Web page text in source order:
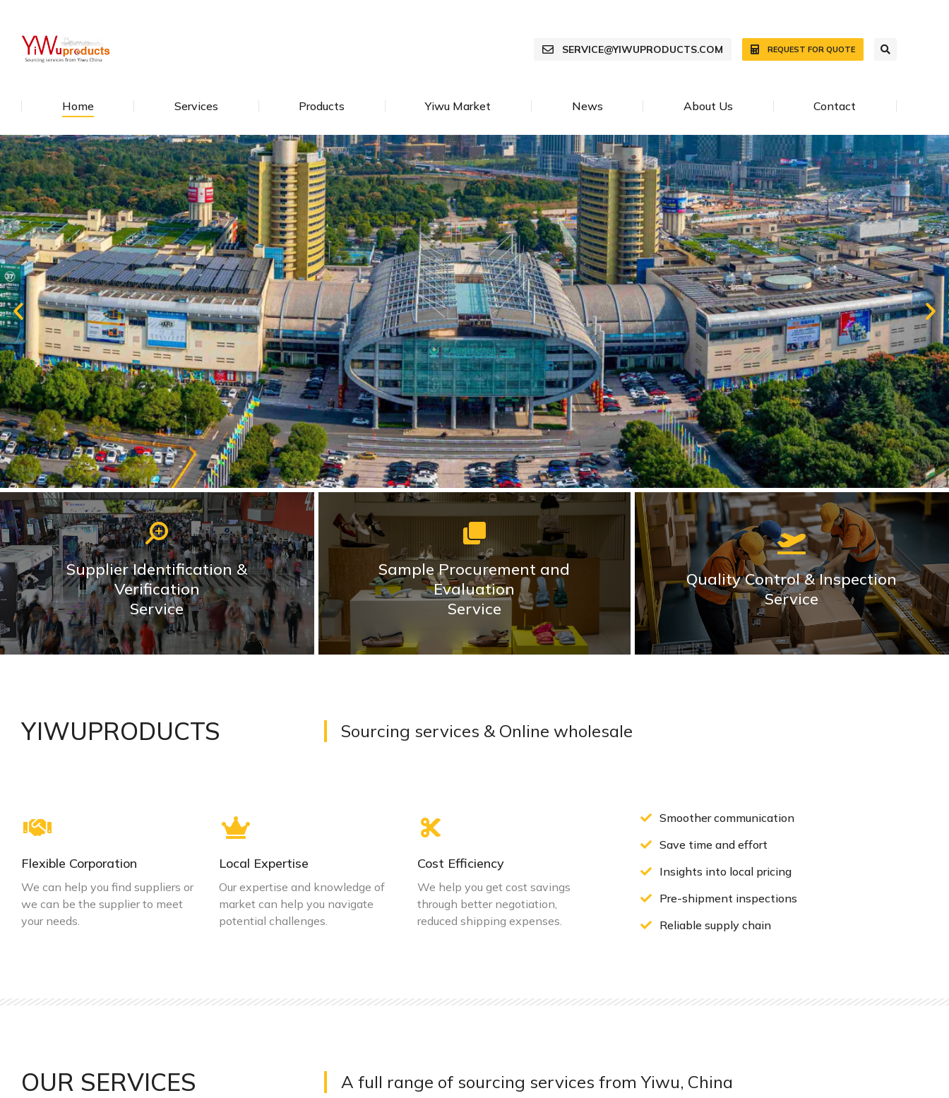
SERVICE@YIWUPRODUCTS.COM REQUEST FOR QUOTE
Home Services Products Yiwu Market News About Us Contact
Supplier Identification &
Verification
Service
Sample Procurement and
Evaluation
Service
Quality Control & Inspection
Service
YIWUPRODUCTS Sourcing services & Online wholesale
Flexible Corporation
We can help you find suppliers or
we can be the supplier to meet
your needs.
Local Expertise
Our expertise and knowledge of
market can help you navigate
potential challenges.
Cost Efficiency
We help you get cost savings
through better negotiation,
reduced shipping expenses.
Smoother communication
Save time and effort
Insights into local pricing
Pre-shipment inspections
Reliable supply chain
OUR SERVICES A full range of sourcing services from Yiwu, China